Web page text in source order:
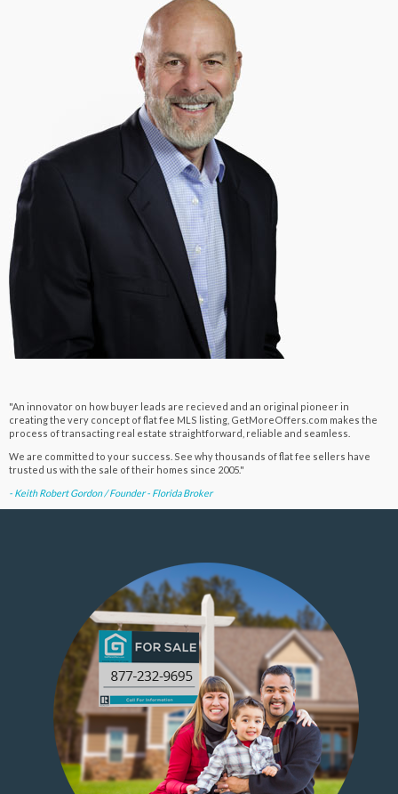
"An innovator on how buyer leads are recieved and an original pioneer in
creating the very concept of flat fee MLS listing, GetMoreOffers.com makes the
process of transacting real estate straightforward, reliable and seamless.
We are committed to your success. See why thousands of flat fee sellers have
trusted us with the sale of their homes since 2005."
- Keith Robert Gordon / Founder - Florida Broker